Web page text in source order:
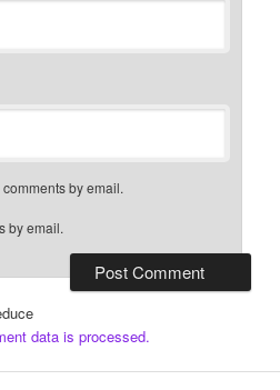
by email.
by email.
data is processed.